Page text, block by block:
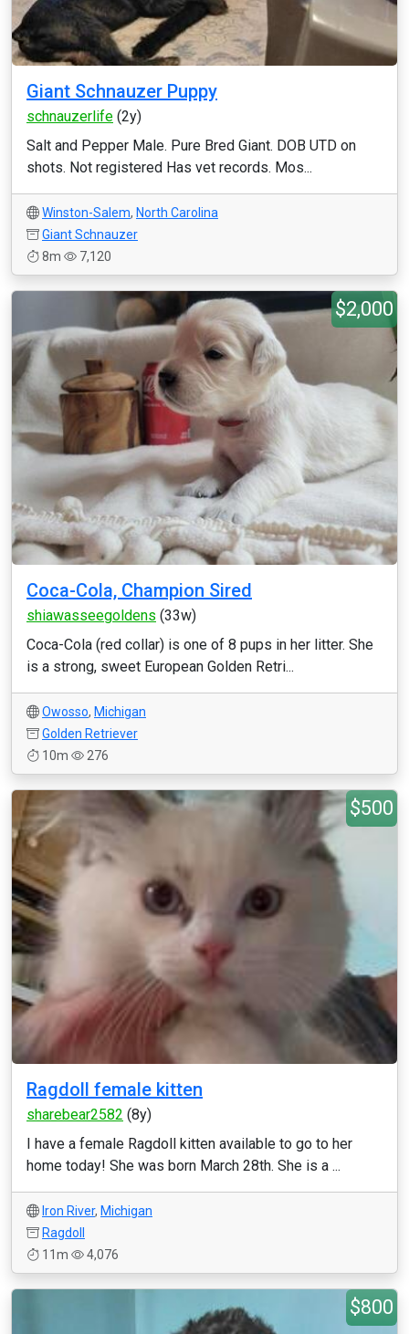
Giant Schnauzer Puppy
schnauzerlife (2y)
Salt and Pepper Male. Pure Bred Giant. DOB UTD on
shots. Not registered Has vet records. Mos...
Winston-Salem, North Carolina
Giant Schnauzer
8m
7,120
$2,000
Coca-Cola, Champion Sired
shiawasseegoldens (33w)
Coca-Cola (red collar) is one of 8 pups in her litter. She
is a strong, sweet European Golden Retri...
Owosso, Michigan
Golden Retriever
10m
276
$500
Ragdoll female kitten
sharebear2582 (8y)
I have a female Ragdoll kitten available to go to her
home today! She was born March 28th. She is a ...
Iron River, Michigan
Ragdoll
11m
4,076
$800